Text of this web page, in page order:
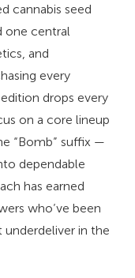
cannabis seed
one central
and
every
drops every
on a core lineup
“Bomb” suffix —
dependable
has earned
who’ve been
in the